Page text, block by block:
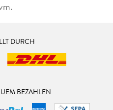
DURCH
BEZAHLEN